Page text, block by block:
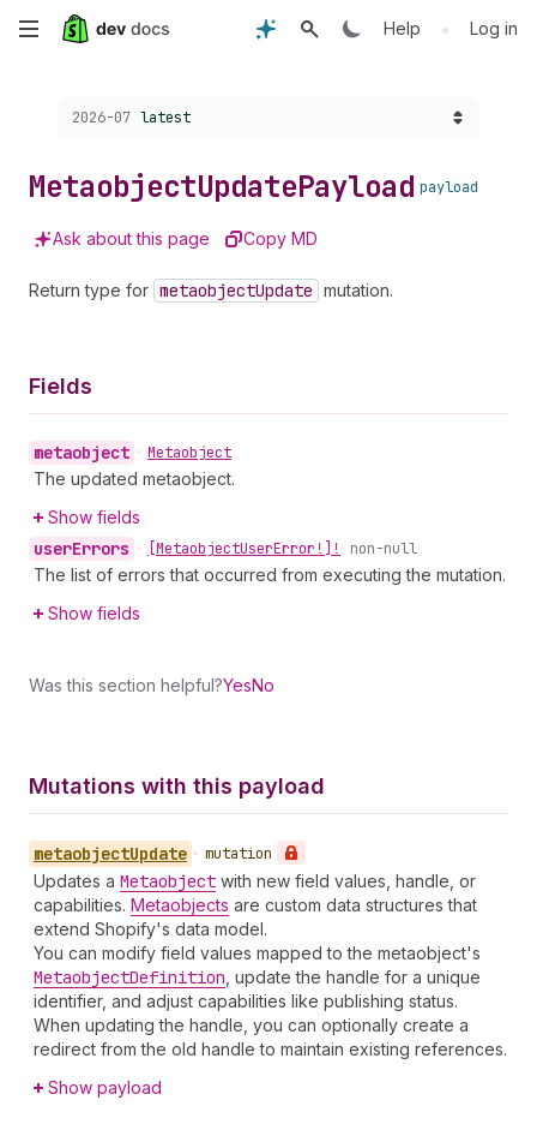
Skip
content
Help • Log in
Choose a version:
2026-07 latest
MetaobjectUpdatePayload payload
Ask about this page Copy MD
Return type for metaobjectUpdate mutation.
Fields
metaobject • Metaobject
The updated metaobject.
Show fields
userErrors • [MetaobjectUserError!]! non-null
The list of errors that occurred from executing the mutation.
Show fields
Was this section helpful?YesNo
Mutations with this payload
metaobjectUpdate • mutation
Updates a Metaobject with new field values, handle, or
capabilities. Metaobjects are custom data structures that
extend Shopify's data model.
You can modify field values mapped to the metaobject's
MetaobjectDefinition , update the handle for a unique
identifier, and adjust capabilities like publishing status.
When updating the handle, you can optionally create a
redirect from the old handle to maintain existing references.
Show payload